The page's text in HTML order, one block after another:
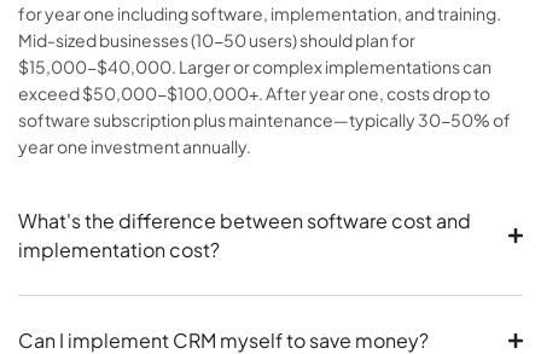
for year one including software, implementation, and training.
Mid-sized businesses (10-50 users) should plan for
$15,000-$40,000. Larger or complex implementations can
exceed $50,000-$100,000+. After year one, costs drop to
software subscription plus maintenance—typically 30-50% of
year one investment annually.
What's the difference between software cost and
implementation cost?
Can I implement CRM myself to save money?